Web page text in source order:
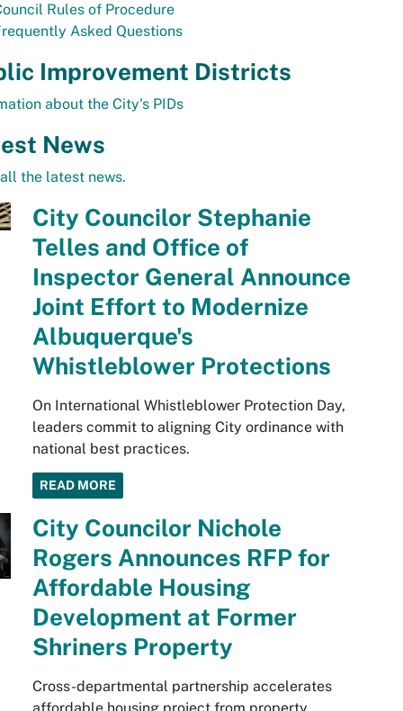
Rules of Procedure
Asked Questions
Improvement Districts
about the City's PIDs
News
the latest news.
City Councilor Stephanie
Telles and Office of
Inspector General Announce
Joint Effort to Modernize
Albuquerque's
Whistleblower Protections
On International Whistleblower Protection Day,
leaders commit to aligning City ordinance with
national best practices.
READ MORE
City Councilor Nichole
Rogers Announces RFP for
Affordable Housing
Development at Former
Shriners Property
Cross-departmental partnership accelerates